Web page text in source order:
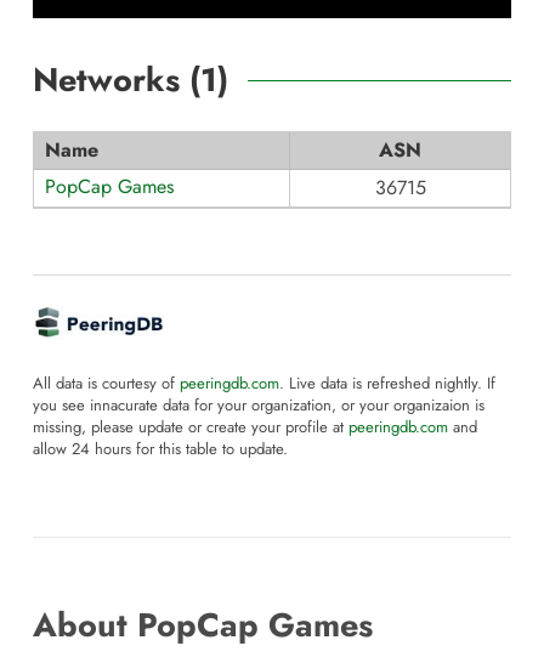
Networks (1)
Name
ASN
PopCap Games
36715
All data is courtesy of peeringdb.com. Live data is refreshed nightly. If
you see innacurate data for your organization, or your organizaion is
missing, please update or create your profile at peeringdb.com and
allow 24 hours for this table to update.
About PopCap Games